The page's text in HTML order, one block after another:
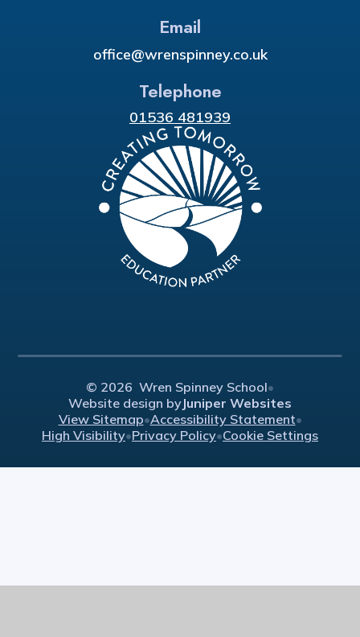
Email
office@wrenspinney.co.uk
Telephone
01536 481939
© 2026 Wren Spinney School•
Website design byJuniper Websites
View Sitemap•Accessibility Statement•
High Visibility•Privacy Policy•Cookie Settings